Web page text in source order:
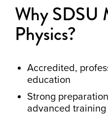
Why SDSU
Physics?
Accredited,
education
Strong
advanced training